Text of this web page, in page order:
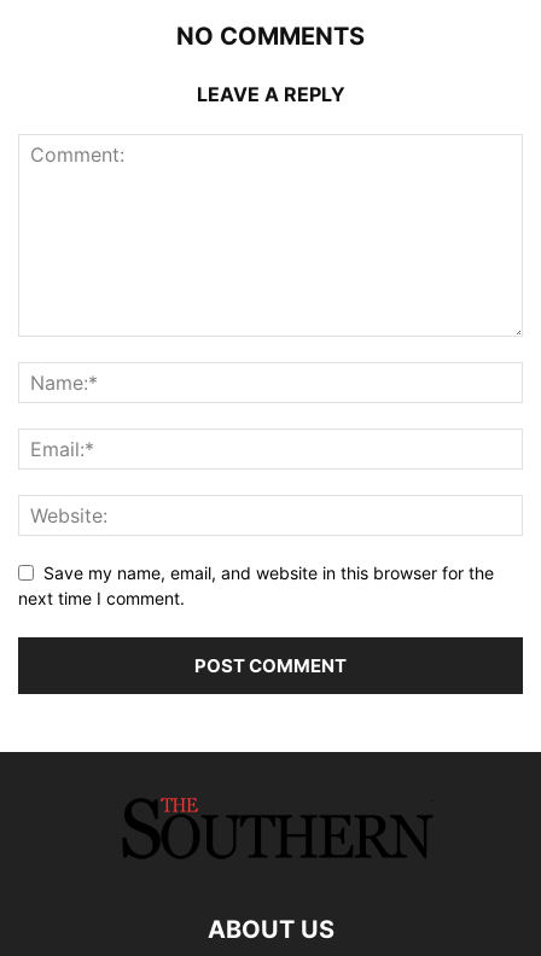
NO COMMENTS
LEAVE A REPLY
Save my name, email, and website in this browser for the
next time I comment.
ABOUT US